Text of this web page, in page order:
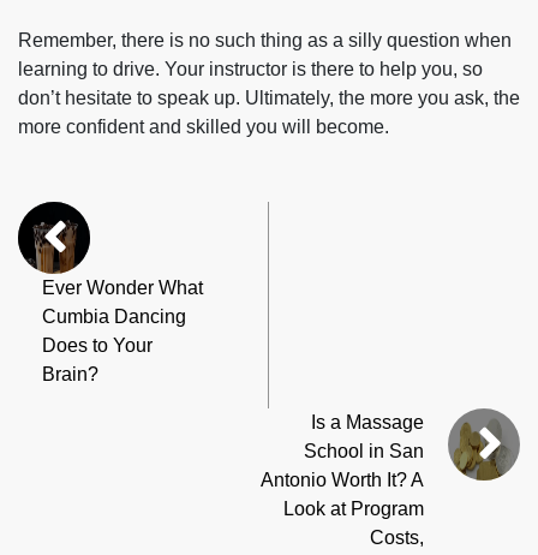
Remember, there is no such thing as a silly question when
learning to drive. Your instructor is there to help you, so
don’t hesitate to speak up. Ultimately, the more you ask, the
more confident and skilled you will become.
Ever Wonder What
Cumbia Dancing
Does to Your
Brain?
Is a Massage
School in San
Antonio Worth It? A
Look at Program
Costs,